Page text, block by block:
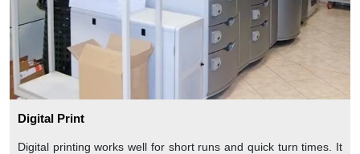
Digital Print
Digital printing works well for short runs and quick turn times. It